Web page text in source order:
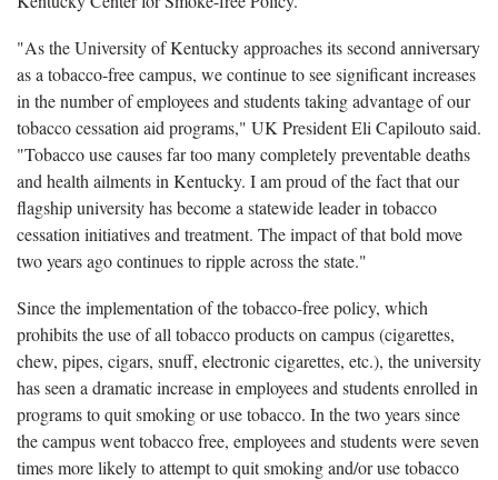
"As the University of Kentucky approaches its second anniversary
as a tobacco-free campus, we continue to see significant increases
in the number of employees and students taking advantage of our
tobacco cessation aid programs," UK President Eli Capilouto said.
"Tobacco use causes far too many completely preventable deaths
and health ailments in Kentucky. I am proud of the fact that our
flagship university has become a statewide leader in tobacco
cessation initiatives and treatment. The impact of that bold move
two years ago continues to ripple across the state."
Since the implementation of the tobacco-free policy, which
prohibits the use of all tobacco products on campus (cigarettes,
chew, pipes, cigars, snuff, electronic cigarettes, etc.), the university
has seen a dramatic increase in employees and students enrolled in
programs to quit smoking or use tobacco. In the two years since
the campus went tobacco free, employees and students were seven
times more likely to attempt to quit smoking and/or use tobacco